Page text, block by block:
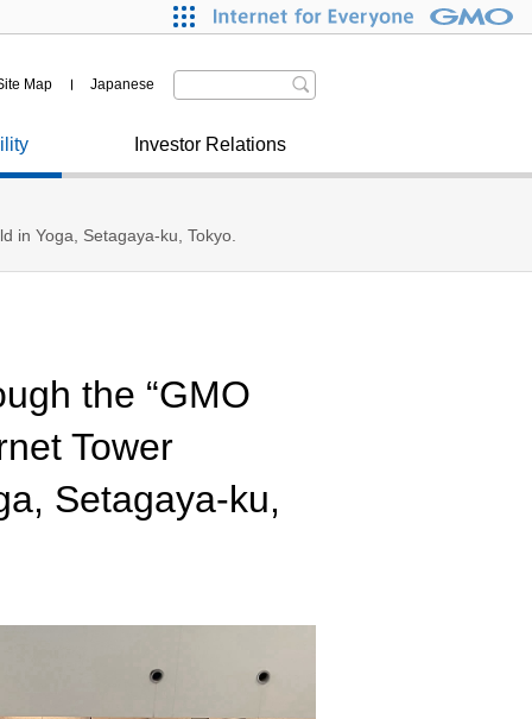
and Municipalities
Investor Relations
Map Japanese
in Yoga, Setagaya-ku, Tokyo.
the “GMO
Tower
Setagaya-ku,
Our Journey